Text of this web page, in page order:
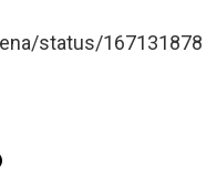
status/167131878